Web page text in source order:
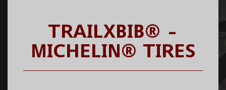
TRAILXBIB® -
MICHELIN® TIRES